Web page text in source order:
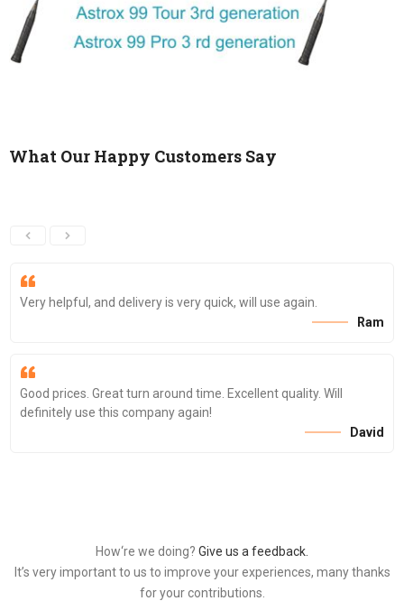
What Our Happy Customers Say
Very helpful, and delivery is very quick, will use again.
Ram
Good prices. Great turn around time. Excellent quality. Will
definitely use this company again!
David
How‘re we doing? Give us a feedback.
It’s very important to us to improve your experiences, many thanks
for your contributions.